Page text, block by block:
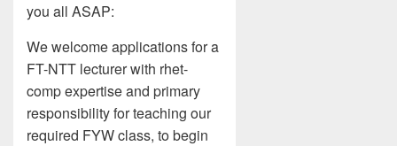
you all ASAP:
We welcome applications for a
FT-NTT lecturer with rhet-
comp expertise and primary
responsibility for teaching our
required FYW class, to begin